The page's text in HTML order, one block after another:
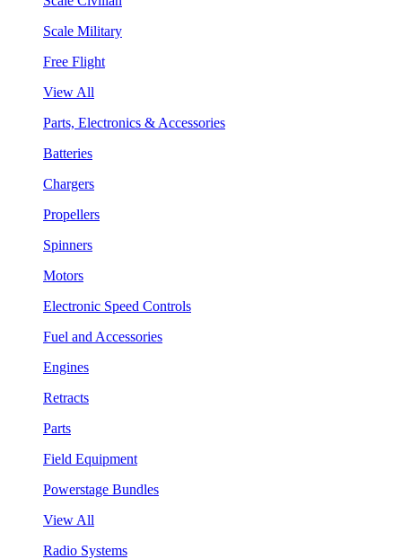
Scale Military
Free Flight
View All
Parts, Electronics & Accessories
Batteries
Chargers
Propellers
Spinners
Motors
Electronic Speed Controls
Fuel and Accessories
Engines
Retracts
Parts
Field Equipment
Powerstage Bundles
View All
Radio Systems